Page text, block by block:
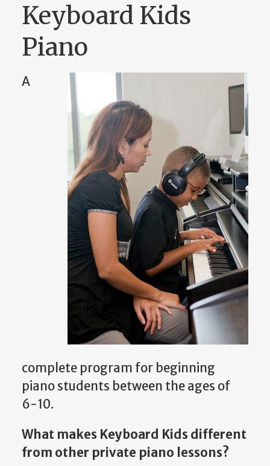
Keyboard Kids
Piano
A
complete program for beginning
piano students between the ages of
6-10.
What makes Keyboard Kids different
from other private piano lessons?